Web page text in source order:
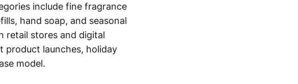
include fine fragrance
hand soap, and seasonal
retail stores and digital
product launches, holiday
model.